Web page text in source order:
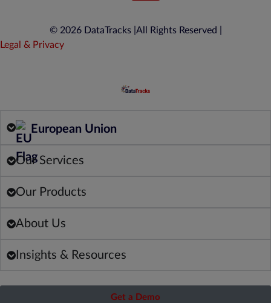
© 2026 DataTracks | All Rights Reserved |
Legal & Privacy
European Union
Our Services
Our Products
About Us
Insights & Resources
Get a Demo